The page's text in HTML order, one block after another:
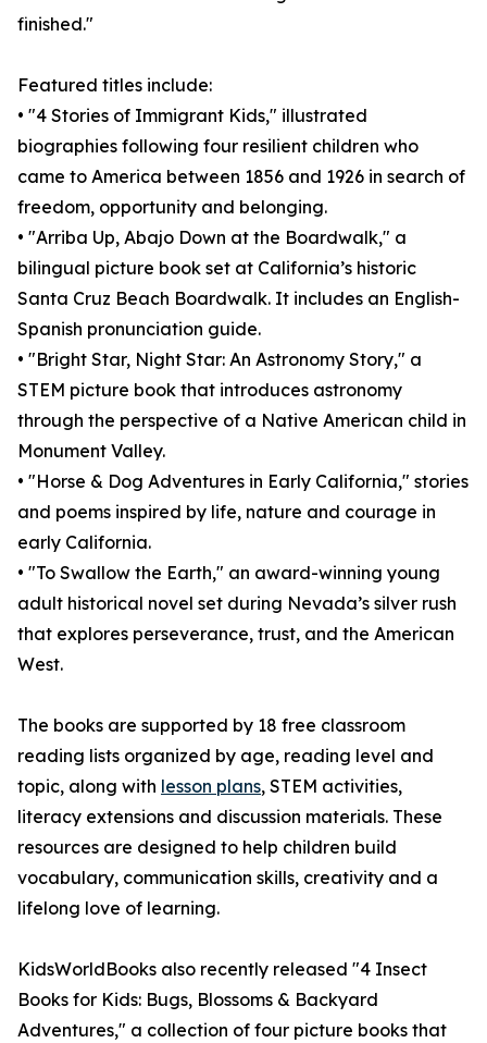
finished."
Featured titles include:
• "4 Stories of Immigrant Kids," illustrated
biographies following four resilient children who
came to America between 1856 and 1926 in search of
freedom, opportunity and belonging.
• "Arriba Up, Abajo Down at the Boardwalk," a
bilingual picture book set at California’s historic
Santa Cruz Beach Boardwalk. It includes an English-
Spanish pronunciation guide.
• "Bright Star, Night Star: An Astronomy Story," a
STEM picture book that introduces astronomy
through the perspective of a Native American child in
Monument Valley.
• "Horse & Dog Adventures in Early California," stories
and poems inspired by life, nature and courage in
early California.
• "To Swallow the Earth," an award-winning young
adult historical novel set during Nevada’s silver rush
that explores perseverance, trust, and the American
West.
The books are supported by 18 free classroom
reading lists organized by age, reading level and
topic, along with lesson plans, STEM activities,
literacy extensions and discussion materials. These
resources are designed to help children build
vocabulary, communication skills, creativity and a
lifelong love of learning.
KidsWorldBooks also recently released "4 Insect
Books for Kids: Bugs, Blossoms & Backyard
Adventures," a collection of four picture books that